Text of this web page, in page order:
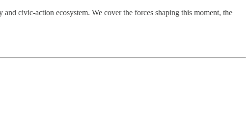
civic-action ecosystem. We cover the forces shaping this moment, the